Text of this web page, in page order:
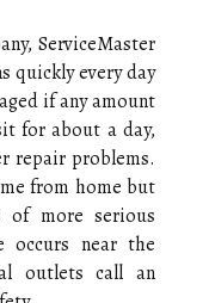
ServiceMaster
quickly every day
if any amount
for about a day,
repair problems.
from home but
of more serious
occurs near the
outlets call an